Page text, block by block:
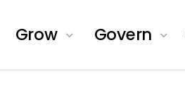
Grow Govern